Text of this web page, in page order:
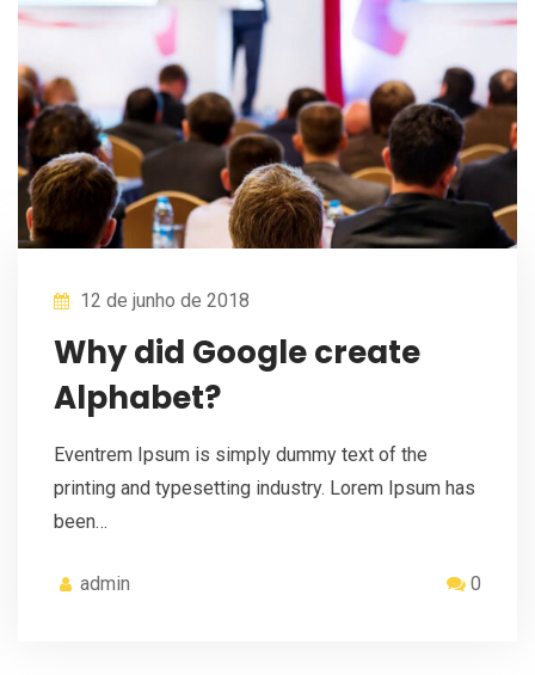
12 de junho de 2018
Why did Google create
Alphabet?
Eventrem Ipsum is simply dummy text of the
printing and typesetting industry. Lorem Ipsum has
been…
admin 0